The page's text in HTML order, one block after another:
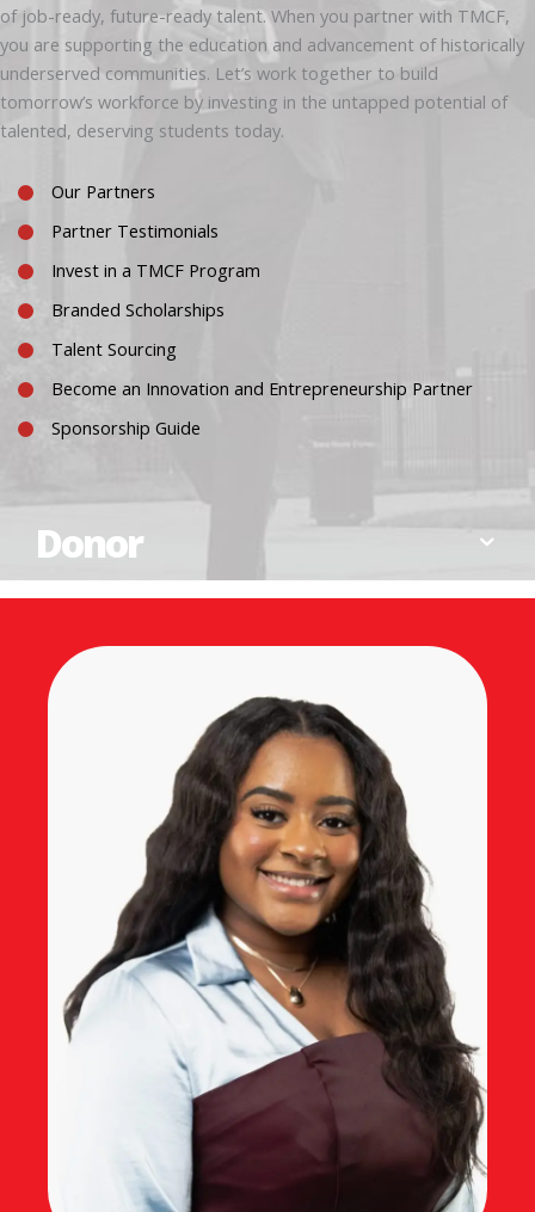
of job-ready, future-ready talent. When you partner with TMCF,
you are supporting the education and advancement of historically
underserved communities. Let’s work together to build
tomorrow’s workforce by investing in the untapped potential of
talented, deserving students today.
Our Partners
Partner Testimonials
Invest in a TMCF Program
Branded Scholarships
Talent Sourcing
Become an Innovation and Entrepreneurship Partner
Sponsorship Guide
Donor